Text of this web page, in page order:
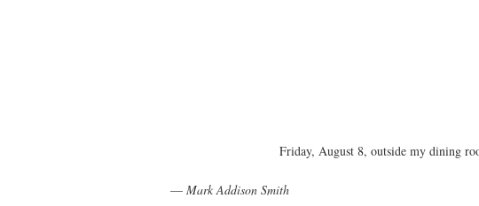
Friday, August 8, outside my dining
— Mark Addison Smith